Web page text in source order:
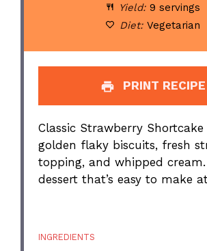
Yield: 9 servings
Diet: Vegetarian
PRINT RECIPE
Classic Strawberry
golden flaky biscuits, fresh
topping, and whipped
dessert that’s easy to make
INGREDIENTS